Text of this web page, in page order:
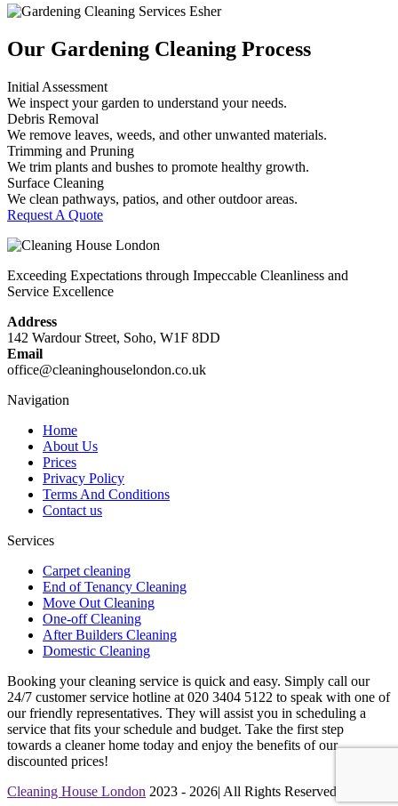
Our Gardening Cleaning Process
Initial Assessment
We inspect your garden to understand your needs.
Debris Removal
We remove leaves, weeds, and other unwanted materials.
Trimming and Pruning
We trim plants and bushes to promote healthy growth.
Surface Cleaning
We clean pathways, patios, and other outdoor areas.
Request A Quote
Exceeding Expectations through Impeccable Cleanliness and
Service Excellence
Address
142 Wardour Street, Soho, W1F 8DD
Email
office@cleaninghouselondon.co.uk
Navigation
Home
About Us
Prices
Privacy Policy
Terms And Conditions
Contact us
Services
Carpet cleaning
End of Tenancy Cleaning
Move Out Cleaning
One-off Cleaning
After Builders Cleaning
Domestic Cleaning
Booking your cleaning service is quick and easy. Simply call our
24/7 customer service hotline at 020 3404 5122 to speak with one of
our friendly representatives. They will assist you in scheduling a
service that fits your schedule and budget. Take the first step
towards a cleaner home today and enjoy the benefits of our
discounted prices!
Cleaning House London 2023 - 2026| All Rights Reserved